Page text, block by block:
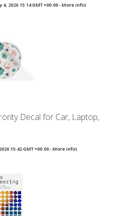
4, 2026 15:14 GMT +00:00 -More info)
Decal for Car, Laptop,
15:42 GMT +00:00 -More info)